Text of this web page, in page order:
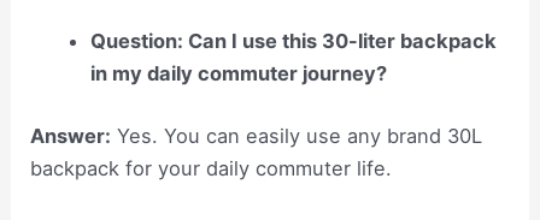
Question: Can I use this 30-liter backpack
in my daily commuter journey?
Answer: Yes. You can easily use any brand 30L
backpack for your daily commuter life.